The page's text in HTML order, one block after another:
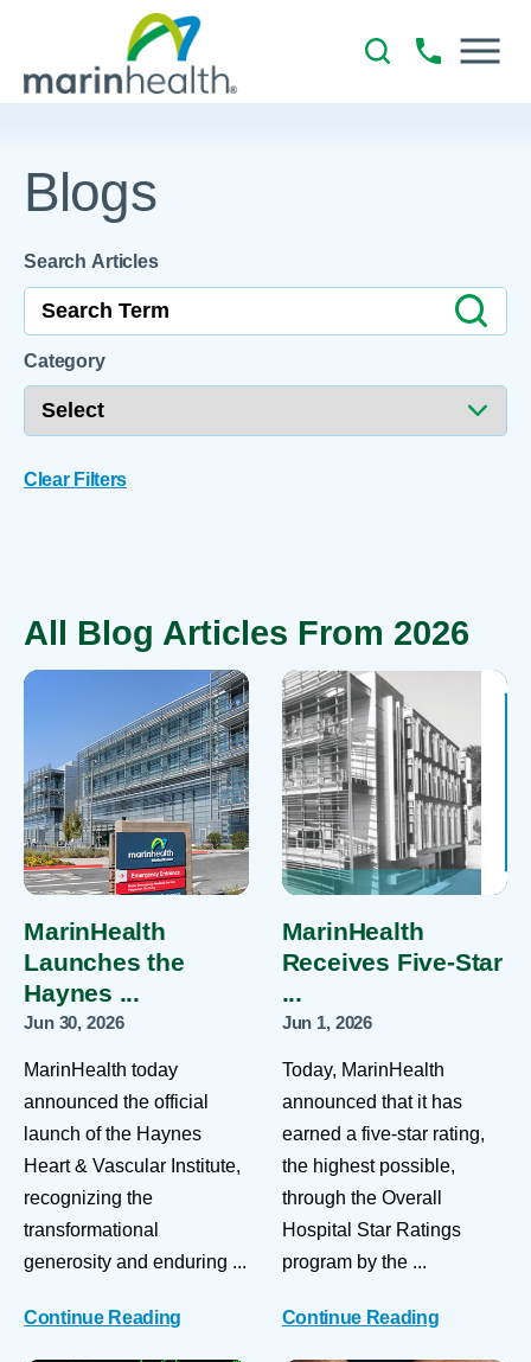
Blogs
Search Articles
Category
Clear Filters
All Blog Articles From 2026
MarinHealth
Launches the
Haynes ...
Jun 30, 2026
MarinHealth today
announced the official
launch of the Haynes
Heart & Vascular Institute,
recognizing the
transformational
generosity and enduring ...
Continue Reading
MarinHealth
Receives Five-Star
...
Jun 1, 2026
Today, MarinHealth
announced that it has
earned a five-star rating,
the highest possible,
through the Overall
Hospital Star Ratings
program by the ...
Continue Reading